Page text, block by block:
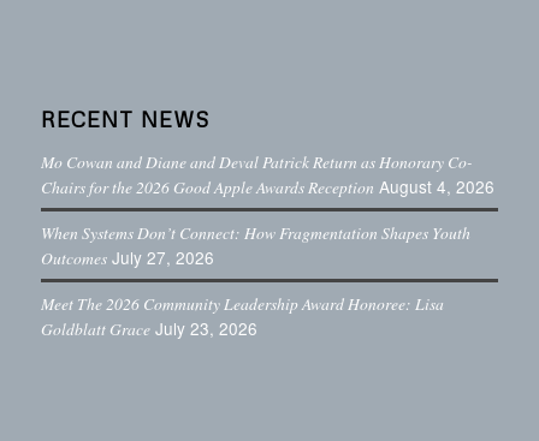
RECENT NEWS
Mo Cowan and Diane and Deval Patrick Return as Honorary Co-
Chairs for the 2026 Good Apple Awards Reception August 4, 2026
When Systems Don’t Connect: How Fragmentation Shapes Youth
Outcomes July 27, 2026
Meet The 2026 Community Leadership Award Honoree: Lisa
Goldblatt Grace July 23, 2026